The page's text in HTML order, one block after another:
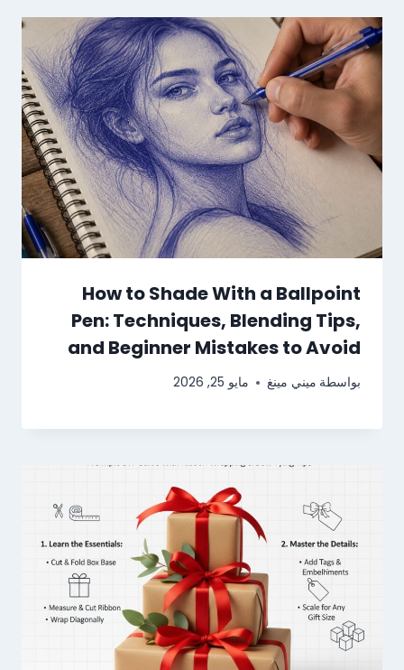
How to Shade With a Ballpoint
Pen: Techniques, Blending Tips,
and Beginner Mistakes to Avoid
بواسطة ميني مينغ مايو 25, 2026